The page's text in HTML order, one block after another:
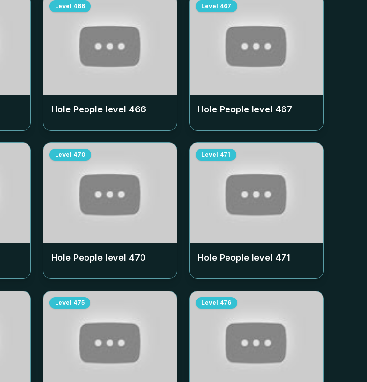
Level 466
Hole People level 466
Level 467
Hole People level 467
Level 470
Hole People level 470
Level 471
Hole People level 471
Level 475 Level 476